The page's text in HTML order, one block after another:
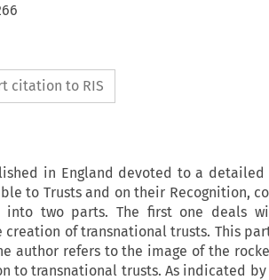
citation to RIS
in England devoted to a detailed
to Trusts and on their Recognition,
into two parts. The first one deals
of transnational trusts. This
author refers to the image of the
to transnational trusts. As indicated